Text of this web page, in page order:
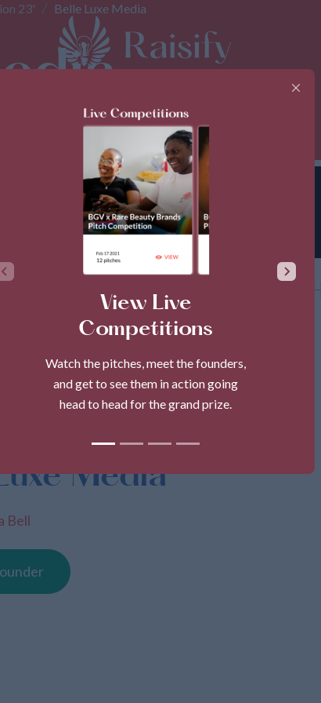
23' Belle Luxe Media
Media
Bell
View Live
Competitions
Watch the pitches, meet the founders,
and get to see them in action going
head to head for the grand prize.